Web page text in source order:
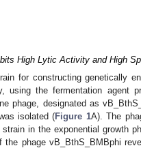
High Lytic Activity and High
for constructing genetically
using the fermentation agent
phage, designated as
isolated (Figure 1A). The
in the exponential growth
the phage vB_BthS_BMBphi